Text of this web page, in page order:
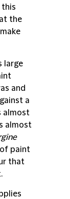
this
the
large
and
a
almost
almost
paint
that